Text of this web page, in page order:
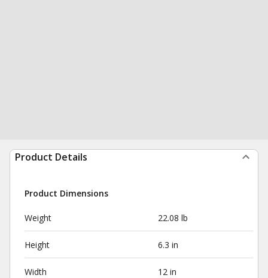
Product Details
Product Dimensions
Weight 22.08 lb
Height 6.3 in
Width 12 in